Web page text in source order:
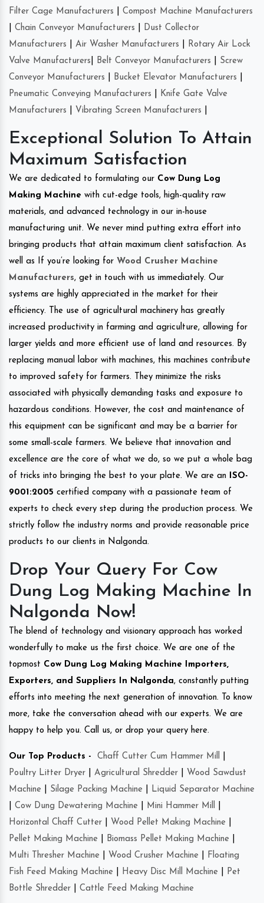
Filter Cage Manufacturers
Compost Machine Manufacturers
Chain Conveyor Manufacturers
Dust Collector
Manufacturers
Air Washer Manufacturers
Rotary Air Lock
Valve Manufacturers
Belt Conveyor Manufacturers
Screw
Conveyor Manufacturers
Bucket Elevator Manufacturers
Pneumatic Conveying Manufacturers
Knife Gate Valve
Manufacturers
Vibrating Screen Manufacturers
Exceptional Solution To Attain
Maximum Satisfaction
We are dedicated to formulating our Cow Dung Log
Making Machine with cut-edge tools, high-quality raw
materials, and advanced technology in our in-house
manufacturing unit. We never mind putting extra effort into
bringing products that attain maximum client satisfaction. As
well as If you’re looking for Wood Crusher Machine
Manufacturers, get in touch with us immediately. Our
systems are highly appreciated in the market for their
efficiency. The use of agricultural machinery has greatly
increased productivity in farming and agriculture, allowing for
larger yields and more efficient use of land and resources. By
replacing manual labor with machines, this machines contribute
to improved safety for farmers. They minimize the risks
associated with physically demanding tasks and exposure to
hazardous conditions. However, the cost and maintenance of
this equipment can be significant and may be a barrier for
some small-scale farmers. We believe that innovation and
excellence are the core of what we do, so we put a whole bag
of tricks into bringing the best to your plate. We are an
ISO-
9001:2005 certified company with a passionate team of
experts to check every step during the production process. We
strictly follow the industry norms and provide reasonable price
products to our clients in Nalgonda.
Drop Your Query For Cow
Dung Log Making Machine In
Nalgonda Now!
The blend of technology and visionary approach has worked
wonderfully to make us the first choice. We are one of the
topmost Cow Dung Log Making Machine Importers,
Exporters, and Suppliers In Nalgonda, constantly putting
efforts into meeting the next generation of innovation. To know
more, take the conversation ahead with our experts. We are
happy to help you. Call us, or drop your query here.
Our Top Products - Chaff Cutter Cum Hammer Mill
Poultry Litter Dryer
Agricultural Shredder
Wood Sawdust
Machine
Silage Packing Machine
Liquid Separator Machine
Cow Dung Dewatering Machine Mini Hammer Mill
Horizontal Chaff Cutter
Wood Pellet Making Machine
Pellet Making Machine
Biomass Pellet Making Machine
Multi Thresher Machine
Wood Crusher Machine
Floating
Fish Feed Making Machine
Heavy Disc Mill Machine
Pet
Bottle Shredder
Cattle Feed Making Machine